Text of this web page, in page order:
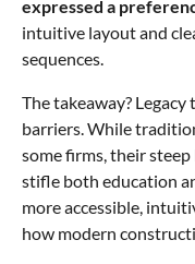
expressed a
intuitive layout and
sequences.
The takeaway?
barriers. While
some firms, their
stifle both education
more accessible,
how modern